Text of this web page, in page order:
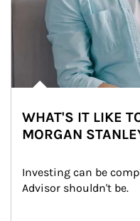
WHAT'S IT LIKE
MORGAN
Investing can be
Advisor shouldn't be.